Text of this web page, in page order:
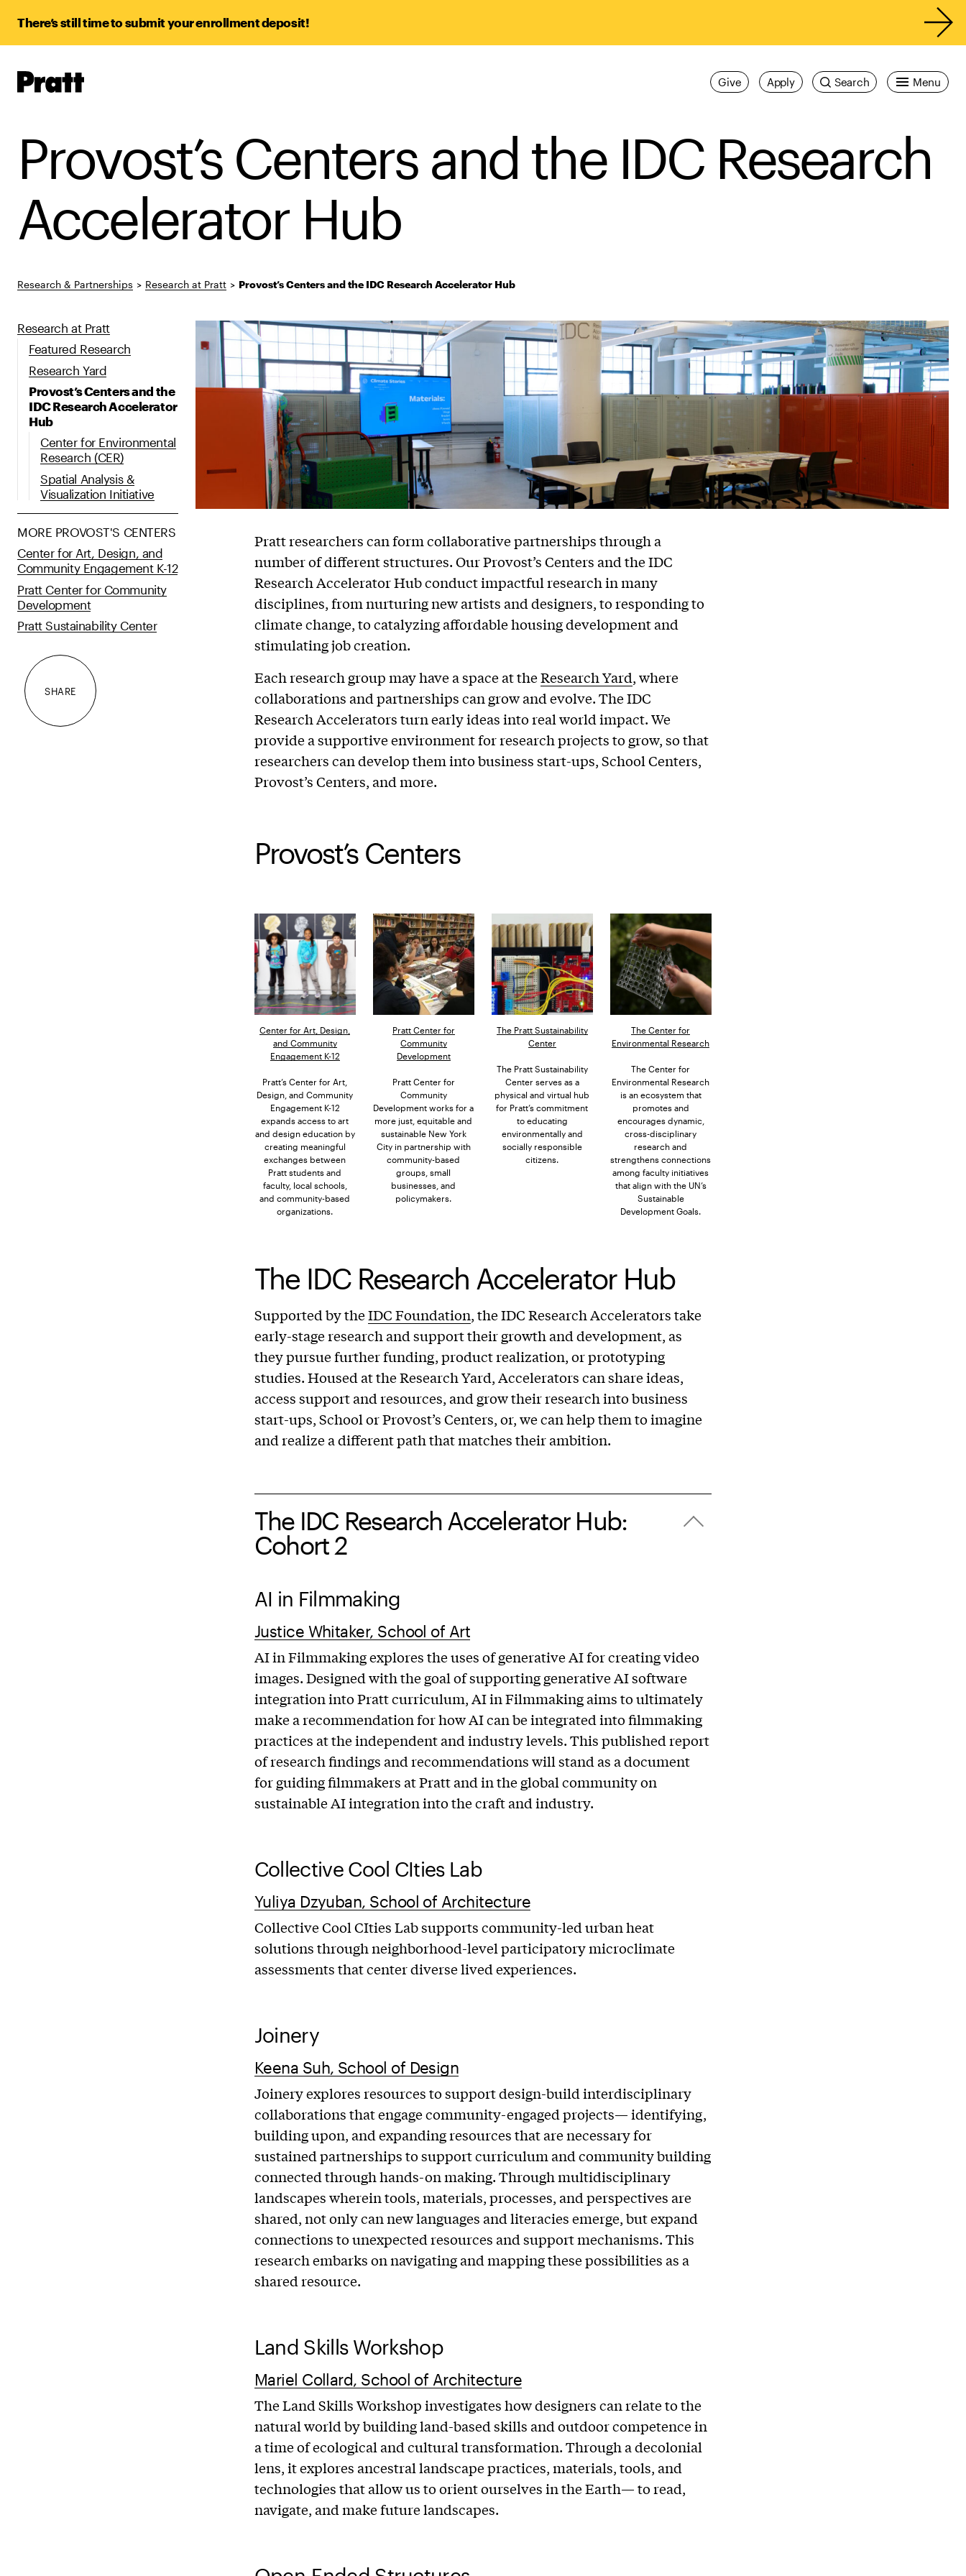
There’s still time to submit your enrollment deposit!
Pratt,
Menu
Search
Apply
Give
Provost’s Centers and the IDC Research
Accelerator Hub
Research & Partnerships > Research at Pratt > Provost’s Centers and the IDC Research Accelerator Hub
Research at Pratt
Featured Research
Research Yard
Provost’s Centers and the
IDC Research Accelerator
Hub
Center for Environmental
Research (CER)
Spatial Analysis &
Visualization Initiative
MORE PROVOST'S CENTERS
Center for Art, Design, and
Community Engagement K-12
Pratt Center for Community
Development
Pratt Sustainability Center
SHARE
Pratt researchers can form collaborative partnerships through a
number of different structures. Our Provost’s Centers and the IDC
Research Accelerator Hub conduct impactful research in many
disciplines, from nurturing new artists and designers, to responding to
climate change, to catalyzing affordable housing development and
stimulating job creation.
Each research group may have a space at theResearch Yard, where
collaborations and partnerships can grow and evolve. The IDC
Research Accelerators turn early ideas into real world impact. We
provide a supportive environment for research projects to grow, so that
researchers can develop them into business start-ups, School Centers,
Provost’s Centers, and more.
Provost’s Centers
Center for Art, Design,
and Community
Engagement K-12
Pratt’s Center for Art,
Design, and Community
Engagement K-12
expands access to art
and design education by
creating meaningful
exchanges between
Pratt students and
faculty, local schools,
and community-based
organizations.
Pratt Center for
Community
Development
Pratt Center for
Community
Development works for a
more just, equitable and
sustainable New York
City in partnership with
community-based
groups, small
businesses, and
policymakers.
The Pratt Sustainability
Center
The Pratt Sustainability
Center serves as a
physical and virtual hub
for Pratt’s commitment
to educating
environmentally and
socially responsible
citizens.
The Center for
Environmental Research
The Center for
Environmental Research
is an ecosystem that
promotes and
encourages dynamic,
cross-disciplinary
research and
strengthens connections
among faculty initiatives
that align with the UN’s
Sustainable
Development Goals.
The IDC Research Accelerator Hub
Supported by theIDC Foundation, the IDC Research Accelerators take
early-stage research and support their growth and development, as
they pursue further funding, product realization, or prototyping
studies. Housed at the Research Yard, Accelerators can share ideas,
access support and resources, and grow their research into business
start-ups, School or Provost’s Centers, or, we can help them to imagine
and realize a different path that matches their ambition.
The IDC Research Accelerator Hub:
Cohort 2
AI in Filmmaking
Justice Whitaker, School of Art
AI in Filmmaking explores the uses of generative AI for creating video
images. Designed with the goal of supporting generative AI software
integration into Pratt curriculum, AI in Filmmaking aims to ultimately
make a recommendation for how AI can be integrated into filmmaking
practices at the independent and industry levels. This published report
of research findings and recommendations will stand as a document
for guiding filmmakers at Pratt and in the global community on
sustainable AI integration into the craft and industry.
Collective Cool CIties Lab
Yuliya Dzyuban, School of Architecture
Collective Cool CIties Lab supports community-led urban heat
solutions through neighborhood-level participatory microclimate
assessments that center diverse lived experiences.
Joinery
Keena Suh, School of Design
Joinery explores resources to support design-build interdisciplinary
collaborations that engage community-engaged projects— identifying,
building upon, and expanding resources that are necessary for
sustained partnerships to support curriculum and community building
connected through hands-on making. Through multidisciplinary
landscapes wherein tools, materials, processes, and perspectives are
shared, not only can new languages and literacies emerge, but expand
connections to unexpected resources and support mechanisms. This
research embarks on navigating and mapping these possibilities as a
shared resource.
Land Skills Workshop
Mariel Collard, School of Architecture
The Land Skills Workshop investigates how designers can relate to the
natural world by building land-based skills and outdoor competence in
a time of ecological and cultural transformation. Through a decolonial
lens, it explores ancestral landscape practices, materials, tools, and
technologies that allow us to orient ourselves in the Earth— to read,
navigate, and make future landscapes.